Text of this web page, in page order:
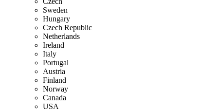
Sweden
Hungary
Czech Republic
Netherlands
Ireland
Italy
Portugal
Austria
Finland
Norway
Canada
USA